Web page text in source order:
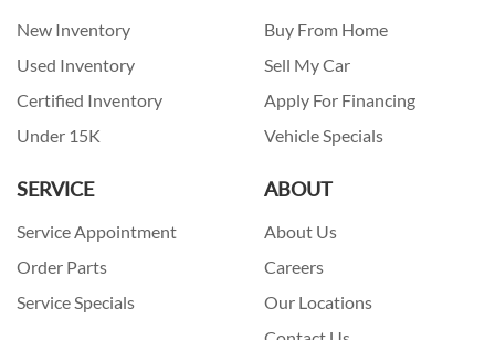
New Inventory
Used Inventory
Certified Inventory
Under 15K
Buy From Home
Sell My Car
Apply For Financing
Vehicle Specials
SERVICE
Service Appointment
Order Parts
Service Specials
ABOUT
About Us
Careers
Our Locations